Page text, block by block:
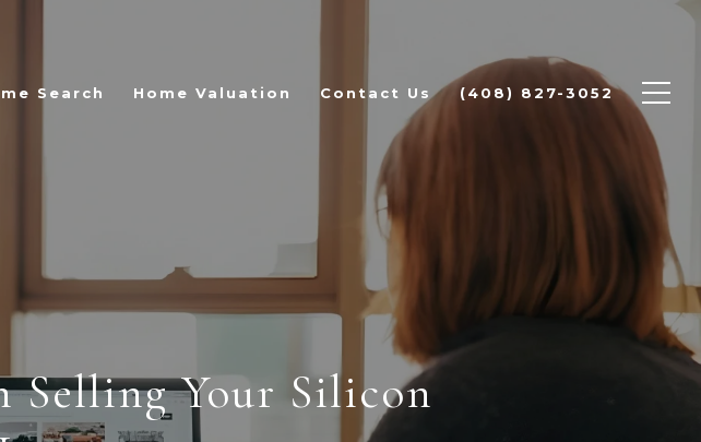
Search Home Valuation Contact Us (408) 827-3052
Selling Your Silicon